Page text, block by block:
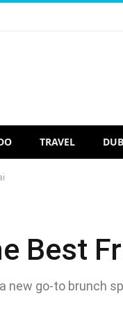
TRAVEL
Best
new go-to brunch